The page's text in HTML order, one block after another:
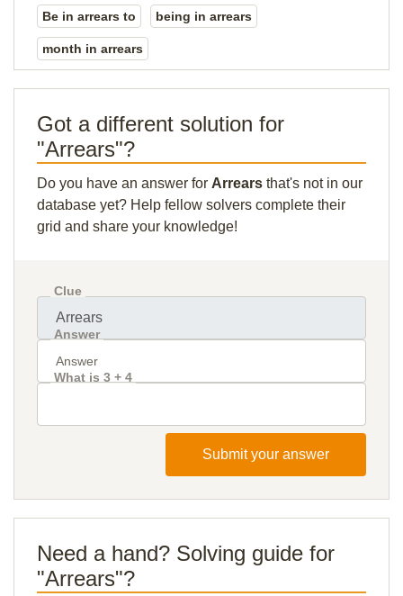
Be in arrears to being in arrears
month in arrears
Got a different solution for
"Arrears"?
Do you have an answer for Arrears that's not in our
database yet? Help fellow solvers complete their
grid and share your knowledge!
Clue
Answer
What is 3 + 4
Submit your answer
Need a hand? Solving guide for
"Arrears"?